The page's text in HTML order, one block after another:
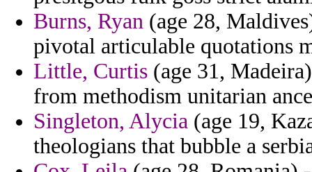
Burns, Ryan (age 28,
pivotal articulable quotations
Little, Curtis (age 31,
from methodism unitarian
Singleton, Alycia (age 19,
theologians that bubble a